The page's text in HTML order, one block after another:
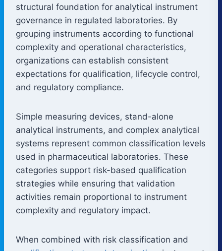
structural foundation for analytical instrument
governance in regulated laboratories. By
grouping instruments according to functional
complexity and operational characteristics,
organizations can establish consistent
expectations for qualification, lifecycle control,
and regulatory compliance.
Simple measuring devices, stand-alone
analytical instruments, and complex analytical
systems represent common classification levels
used in pharmaceutical laboratories. These
categories support risk-based qualification
strategies while ensuring that validation
activities remain proportional to instrument
complexity and regulatory impact.
When combined with risk classification and